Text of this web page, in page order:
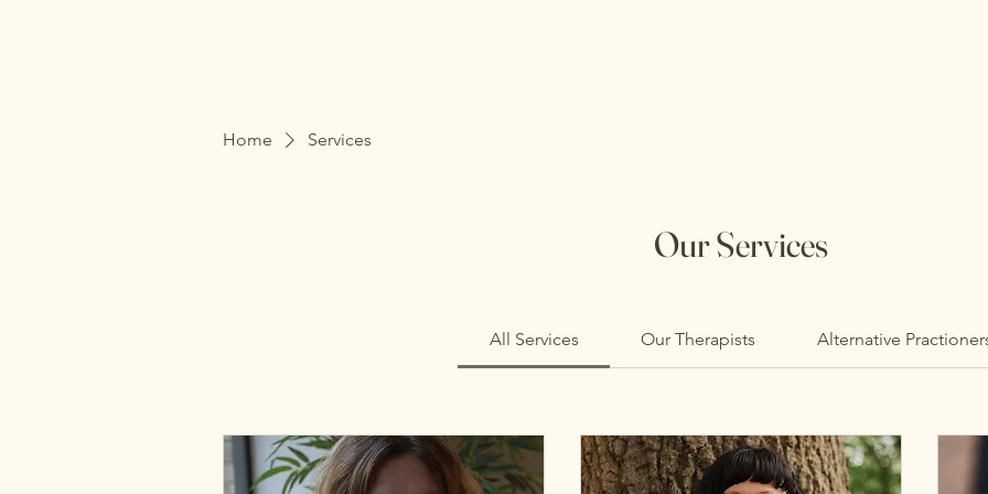
Home Services
Our Services
All Services Our Therapists Alternative